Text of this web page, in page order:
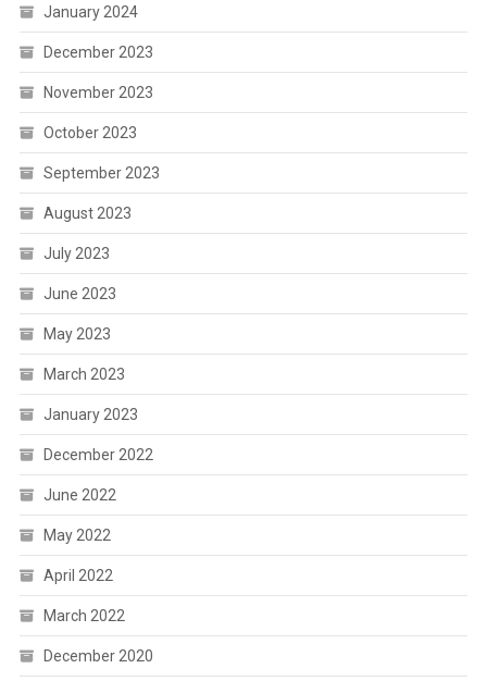
January 2024
December 2023
November 2023
October 2023
September 2023
August 2023
July 2023
June 2023
May 2023
March 2023
January 2023
December 2022
June 2022
May 2022
April 2022
March 2022
December 2020